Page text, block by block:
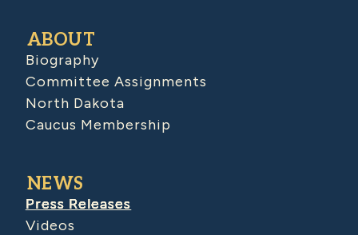
ABOUT
Biography
Committee Assignments
North Dakota
Caucus Membership
NEWS
Press Releases
Videos